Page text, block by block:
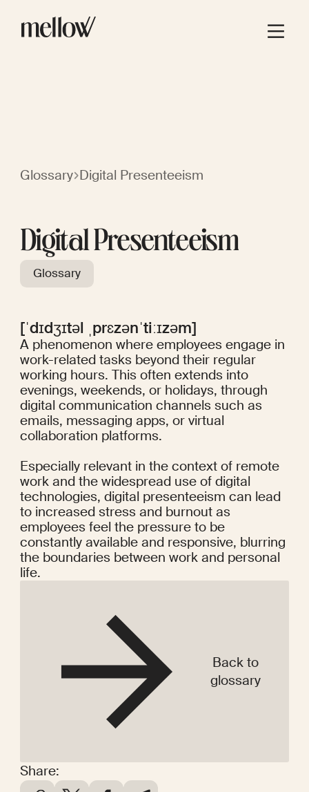
Glossary Digital Presenteeism
Digital Presenteeism
Glossary
Share:
[ˈdɪdʒɪtəl ˌprɛzənˈtiːɪzəm]
A phenomenon where employees engage in
work-related tasks beyond their regular
working hours. This often extends into
evenings, weekends, or holidays, through
digital communication channels such as
emails, messaging apps, or virtual
collaboration platforms.
Especially relevant in the context of remote
work and the widespread use of digital
technologies, digital presenteeism can lead
to increased stress and burnout as
employees feel the pressure to be
constantly available and responsive, blurring
the boundaries between work and personal
life.
Back to
glossary